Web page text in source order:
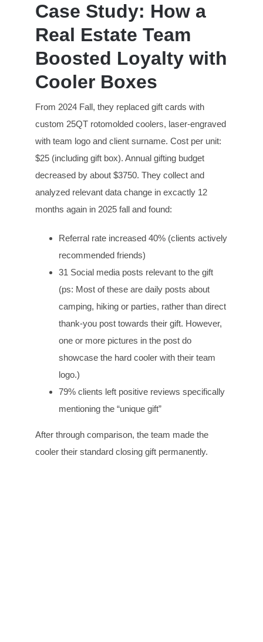
Case Study: How a
Real Estate Team
Boosted Loyalty with
Cooler Boxes
From 2024 Fall, they replaced gift cards with
custom 25QT rotomolded coolers, laser-engraved
with team logo and client surname. Cost per unit:
$25 (including gift box). Annual gifting budget
decreased by about $3750. They collect and
analyzed relevant data change in excactly 12
months again in 2025 fall and found:
Referral rate increased 40% (clients actively
recommended friends)
31 Social media posts relevant to the gift
(ps: Most of these are daily posts about
camping, hiking or parties, rather than direct
thank-you post towards their gift. However,
one or more pictures in the post do
showcase the hard cooler with their team
logo.)
79% clients left positive reviews specifically
mentioning the “unique gift”
After through comparison, the team made the
cooler their standard closing gift permanently.